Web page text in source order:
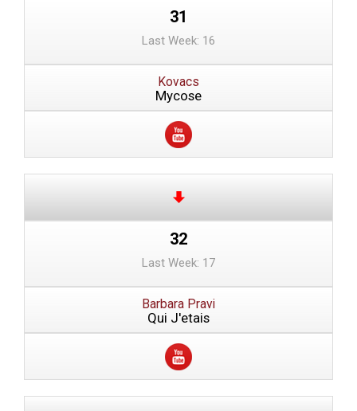
31
Last Week: 16
Kovacs
Mycose
32
Last Week: 17
Barbara Pravi
Qui J'etais